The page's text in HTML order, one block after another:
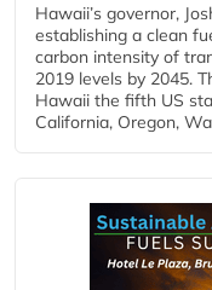
Hawaii’s governor,
establishing a clean
carbon intensity of
2019 levels by 2045.
Hawaii the fifth US
California, Oregon,